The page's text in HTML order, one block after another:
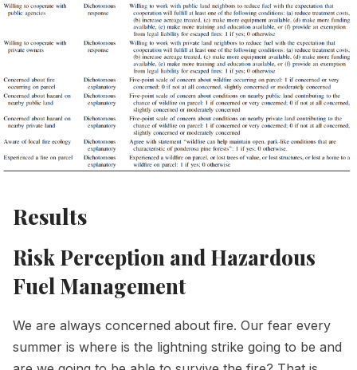
Results
Risk Perception and Hazardous
Fuel Management
We are always concerned about fire. Our fear every
summer is where is the lightning strike going to be and